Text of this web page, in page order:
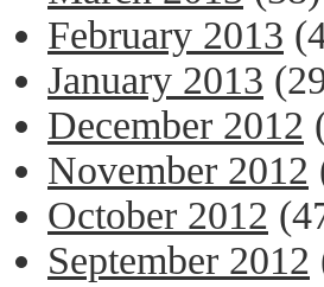
February 2013
January 2013
December 2012
November 2012
October 2012
September 2012